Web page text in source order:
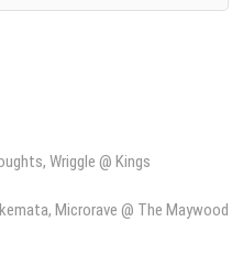
Wriggle @ Kings
Microrave @ The Maywood